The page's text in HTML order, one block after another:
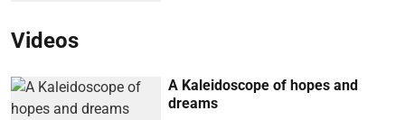
Videos
A Kaleidoscope of hopes and
dreams